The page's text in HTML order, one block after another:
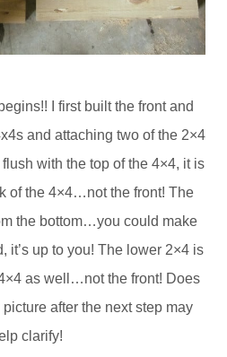
I first built the front and
and attaching two of the 2×4
with the top of the 4×4, it is
of the 4×4…not the front! The
the bottom…you could make
it’s up to you! The lower 2×4 is
as well…not the front! Does
after the next step may
clarify!